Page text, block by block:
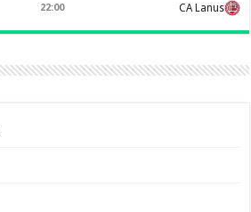
22:00 CA Lanus